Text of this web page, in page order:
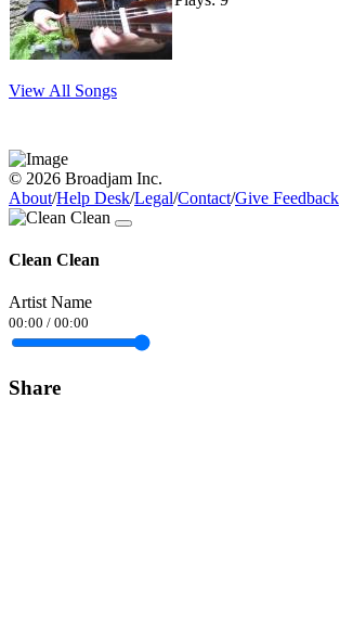
View All Songs
© 2026 Broadjam Inc.
About/Help Desk/Legal/Contact/Give Feedback
Clean Clean
Artist Name
00:00 / 00:00
Share